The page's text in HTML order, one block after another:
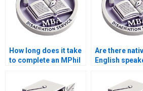
How long does it take
to complete an MPhil
Are there
English